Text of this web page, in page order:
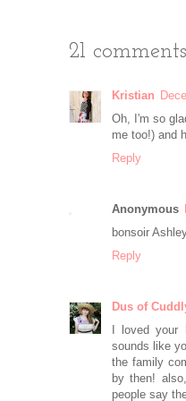
21
Kristian
Oh, I'm so
me too!) and
Reply
Anonymous
bonsoir
Reply
Dus of
I loved
sounds like
the family
by then!
people say